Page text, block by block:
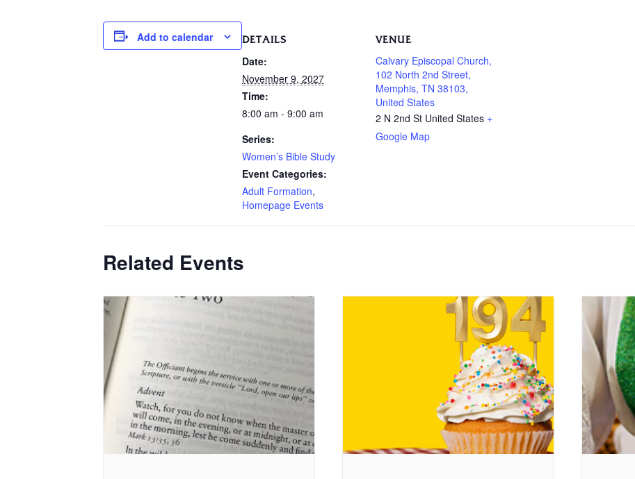
Add to calendar DETAILS
Date:
November 9, 2027
Time:
8:00 am - 9:00 am
Series:
Women’s Bible Study
Event Categories:
Adult Formation,
Homepage Events
VENUE
Calvary Episcopal Church,
102 North 2nd Street,
Memphis, TN 38103,
United States
2 N 2nd St United States +
Google Map
Related Events